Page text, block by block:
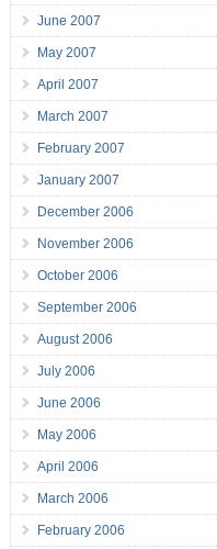
June 2007
May 2007
April 2007
March 2007
February 2007
January 2007
December 2006
November 2006
October 2006
September 2006
August 2006
July 2006
June 2006
May 2006
April 2006
March 2006
February 2006